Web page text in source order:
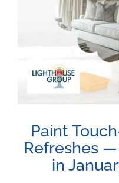
Paint
Refreshes —
in